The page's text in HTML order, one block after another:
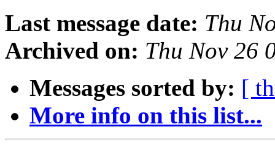
Last message date: Thu
Archived on: Thu Nov 26
Messages sorted by: [
More info on this list...